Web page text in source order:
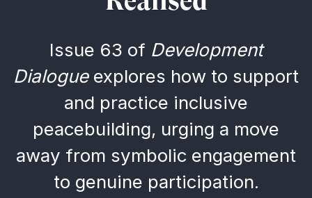
Issue 63 of Development
Dialogueexplores how to support
and practice inclusive
peacebuilding, urging a move
away from symbolic engagement
to genuine participation.